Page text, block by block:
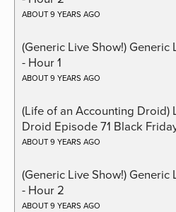
ABOUT 9 YEARS AGO
(Generic Live Show!) Generic
- Hour 1
ABOUT 9 YEARS AGO
(Life of an Accounting Droid)
Droid Episode 71 Black
ABOUT 9 YEARS AGO
(Generic Live Show!) Generic
- Hour 2
ABOUT 9 YEARS AGO